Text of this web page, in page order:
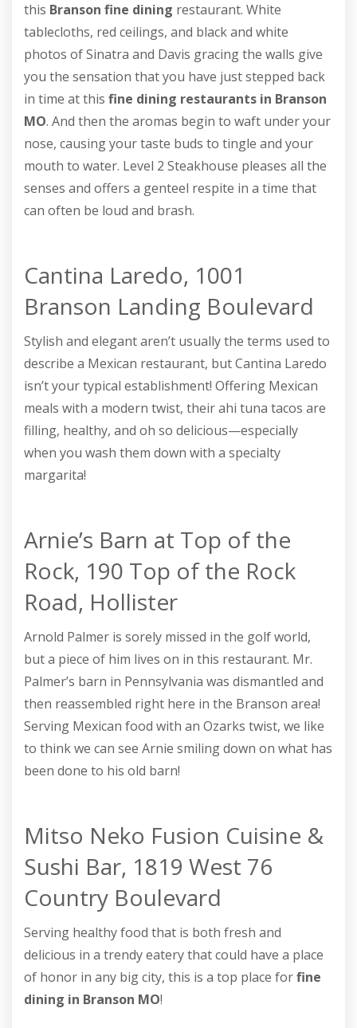
this Branson fine dining restaurant. White
tablecloths, red ceilings, and black and white
photos of Sinatra and Davis gracing the walls give
you the sensation that you have just stepped back
in time at this fine dining restaurants in Branson
MO. And then the aromas begin to waft under your
nose, causing your taste buds to tingle and your
mouth to water. Level 2 Steakhouse pleases all the
senses and offers a genteel respite in a time that
can often be loud and brash.
Cantina Laredo, 1001
Branson Landing Boulevard
Stylish and elegant aren’t usually the terms used to
describe a Mexican restaurant, but Cantina Laredo
isn’t your typical establishment! Offering Mexican
meals with a modern twist, their ahi tuna tacos are
filling, healthy, and oh so delicious—especially
when you wash them down with a specialty
margarita!
Arnie’s Barn at Top of the
Rock, 190 Top of the Rock
Road, Hollister
Arnold Palmer is sorely missed in the golf world,
but a piece of him lives on in this restaurant. Mr.
Palmer’s barn in Pennsylvania was dismantled and
then reassembled right here in the Branson area!
Serving Mexican food with an Ozarks twist, we like
to think we can see Arnie smiling down on what has
been done to his old barn!
Mitso Neko Fusion Cuisine &
Sushi Bar, 1819 West 76
Country Boulevard
Serving healthy food that is both fresh and
delicious in a trendy eatery that could have a place
of honor in any big city, this is a top place forfine
dining in Branson MO!